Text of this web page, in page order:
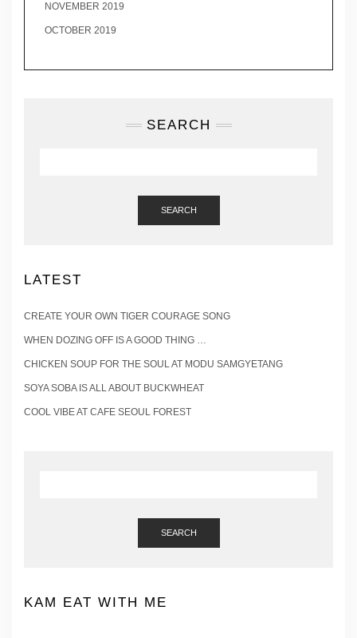
NOVEMBER 2019
OCTOBER 2019
SEARCH
SEARCH
LATEST
CREATE YOUR OWN TIGER COURAGE SONG
WHEN DOZING OFF IS A GOOD THING …
CHICKEN SOUP FOR THE SOUL AT MODU SAMGYETANG
SOYA SOBA IS ALL ABOUT BUCKWHEAT
COOL VIBE AT CAFE SEOUL FOREST
SEARCH
KAM EAT WITH ME